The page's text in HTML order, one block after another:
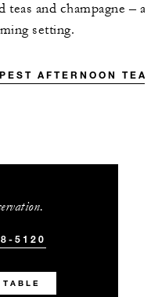
teas and champagne –
setting.
AFTERNOON TEA
5120
TABLE